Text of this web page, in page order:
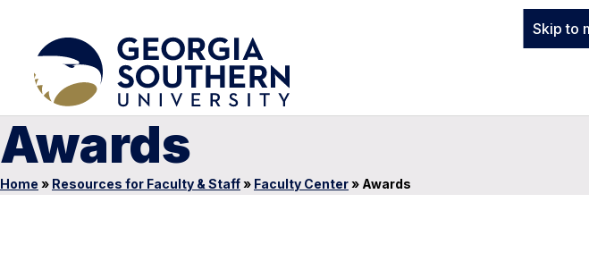
Skip to
Awards
Home » Resources for Faculty & Staff» Faculty Center» Awards